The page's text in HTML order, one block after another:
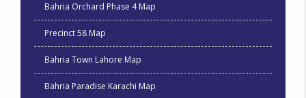
Bahria Orchard Phase 4 Map
Precinct 58 Map
Bahria Town Lahore Map
Bahria Paradise Karachi Map